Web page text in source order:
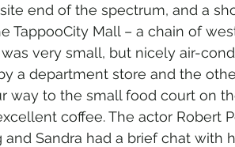
end of the spectrum, and a
TappooCity Mall – a chain of
was very small, but nicely air-
a department store and the
way to the small food court on
coffee. The actor Robert
Sandra had a brief chat with